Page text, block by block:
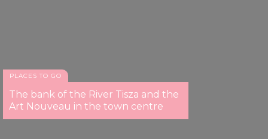
PLACES TO GO
The bank of the River Tisza and the
Art Nouveau in the town centre